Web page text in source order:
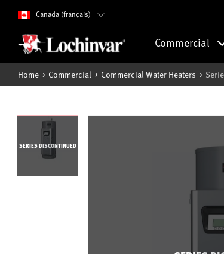
Canada (français)
Commercial
Home Commercial Commercial Water Heaters
SERIES DISCONTINUED